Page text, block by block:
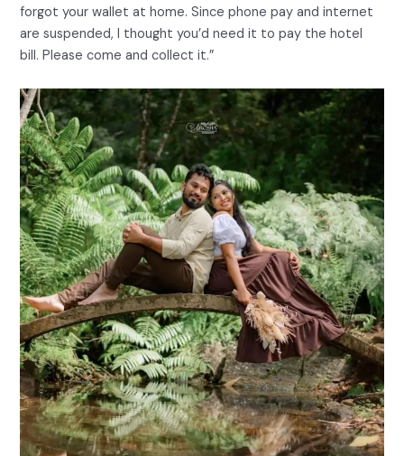
forgot your wallet at home. Since phone pay and internet
are suspended, I thought you’d need it to pay the hotel
bill. Please come and collect it.”